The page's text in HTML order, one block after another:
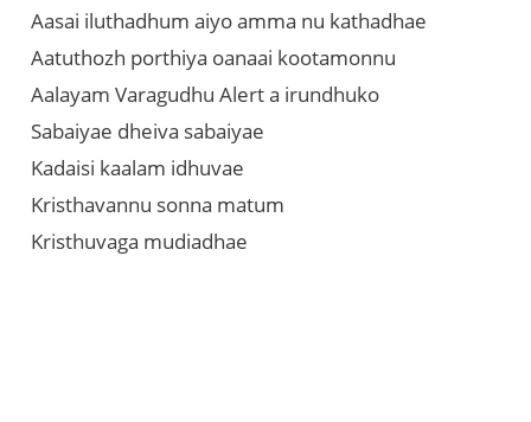
Aasai iluthadhum aiyo amma nu kathadhae
Aatuthozh porthiya oanaai kootamonnu
Aalayam Varagudhu Alert a irundhuko
Sabaiyae dheiva sabaiyae
Kadaisi kaalam idhuvae
Kristhavannu sonna matum
Kristhuvaga mudiadhae